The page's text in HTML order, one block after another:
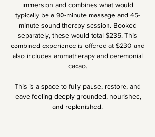
immersion and combines what would
typically be a 90-minute massage and 45-
minute sound therapy session. Booked
separately, these would total $235. This
combined experience is offered at $230 and
also includes aromatherapy and ceremonial
cacao.
This is a space to fully pause, restore, and
leave feeling deeply grounded, nourished,
and replenished.